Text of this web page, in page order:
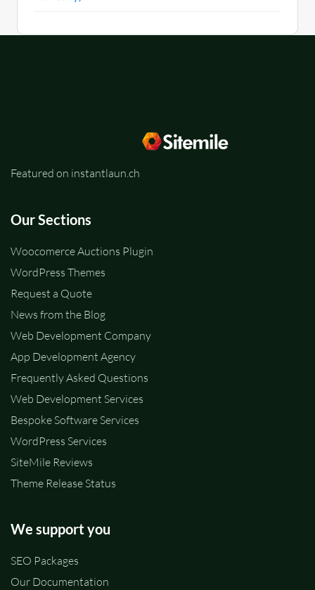
Featured on instantlaun.ch
Our Sections
Woocomerce Auctions Plugin
WordPress Themes
Request a Quote
News from the Blog
Web Development Company
App Development Agency
Frequently Asked Questions
Web Development Services
Bespoke Software Services
WordPress Services
SiteMile Reviews
Theme Release Status
We support you
SEO Packages
Our Documentation